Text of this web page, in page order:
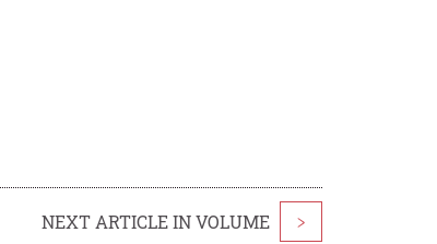
NEXT ARTICLE IN VOLUME >